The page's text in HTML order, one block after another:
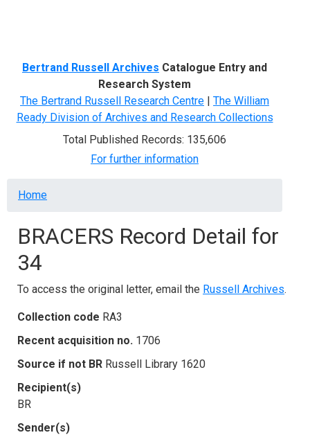
Bertrand Russell Archives Catalogue Entry and
Research System
The Bertrand Russell Research Centre | The William
Ready Division of Archives and Research Collections
Total Published Records: 135,606
For further information
Breadcrumb
Home
BRACERS Record Detail for
34
To access the original letter, email the Russell Archives.
Collection code RA3
Recent acquisition no. 1706
Source if not BR Russell Library 1620
Recipient(s)
BR
Sender(s)